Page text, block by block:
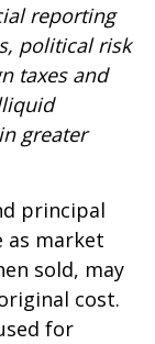
reporting
political risk
taxes and
greater
principal
as market
sold, may
cost.
for